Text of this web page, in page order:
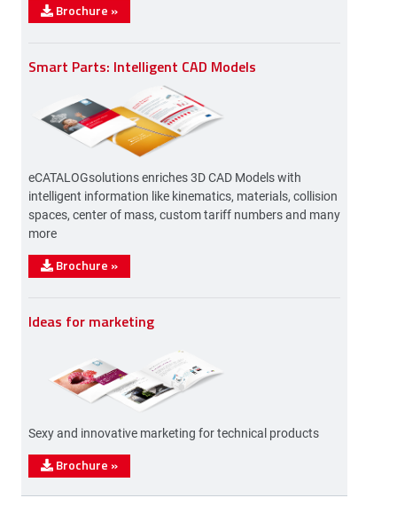
Brochure »
Smart Parts: Intelligent CAD Models
eCATALOGsolutions enriches 3D CAD Models with
intelligent information like kinematics, materials, collision
spaces, center of mass, custom tariff numbers and many
more
Brochure »
Ideas for marketing
Sexy and innovative marketing for technical products
Brochure »